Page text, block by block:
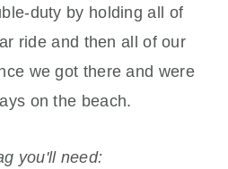
duty by holding all of
ride and then all of our
we got there and were
on the beach.
you'll need: